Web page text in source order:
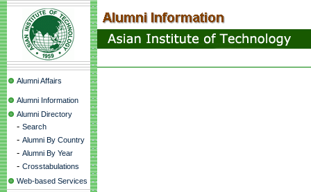
Alumni Affairs
Alumni Information
Alumni Directory
- Search
- Alumni By Country
- Alumni By Year
- Crosstabulations
Web-based Services